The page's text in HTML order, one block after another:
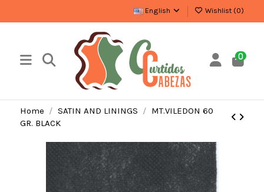
English Wishlist (0)
0
Home SATIN AND LININGS
MT.VILEDON 60
GR. BLACK